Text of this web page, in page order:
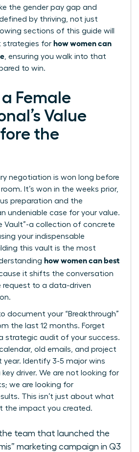
the gender pay gap and
defined by thriving, not just
sections of this guide will
strategies for how women can
, ensuring you walk into that
to win.
a Female
Value
the
negotiation is won long before
It’s won in the weeks prior,
preparation and the
undeniable case for your value.
Vault”-a collection of concrete
your indispensable
this vault is the most
how women can best
it shifts the conversation
request to a data-driven
document your “Breakthrough”
the last 12 months. Forget
strategic audit of your success.
old emails, and project
year. Identify 3-5 major wins
key driver. We are not looking for
we are looking for
This isn’t just about what
the impact you created.
the team that launched the
marketing campaign in Q3